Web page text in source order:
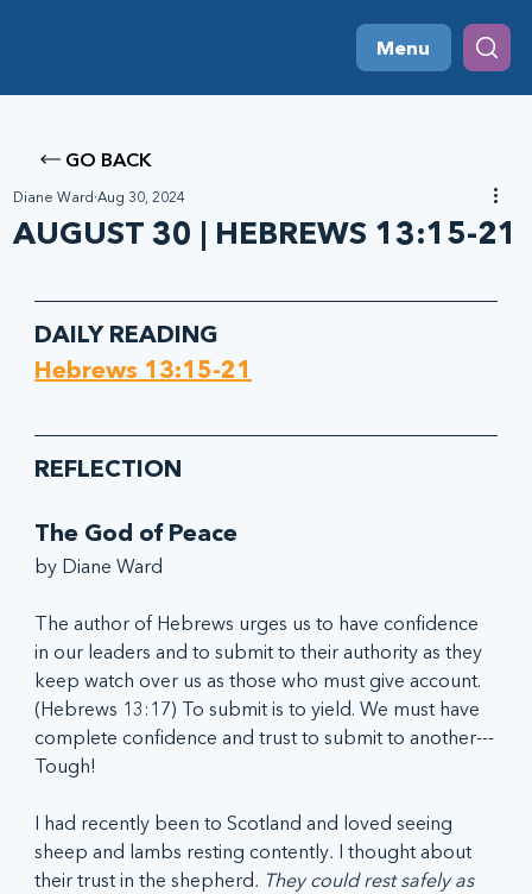
Menu
GO BACK
AUGUST 30 | HEBREWS 13:15-21
Diane Ward Aug 30, 2024
DAILY READING
Hebrews 13:15-21
REFLECTION
The God of Peace
by Diane Ward
The author of Hebrews urges us to have confidence
in our leaders and to submit to their authority as they
keep watch over us as those who must give account.
(Hebrews 13:17) To submit is to yield. We must have
complete confidence and trust to submit to another---
Tough!
I had recently been to Scotland and loved seeing
sheep and lambs resting contently. I thought about
their trust in the shepherd. They could rest safely as